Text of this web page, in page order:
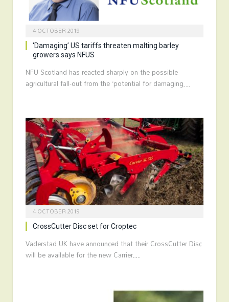
4 OCTOBER 2019
‘Damaging’ US tariffs threaten malting barley
growers says NFUS
NFU Scotland has reacted sharply on the possible
agricultural fall-out from the ‘potential for damaging…
4 OCTOBER 2019
CrossCutter Disc set for Croptec
Vaderstad UK have announced that their CrossCutter Disc
will be available for the new Carrier…